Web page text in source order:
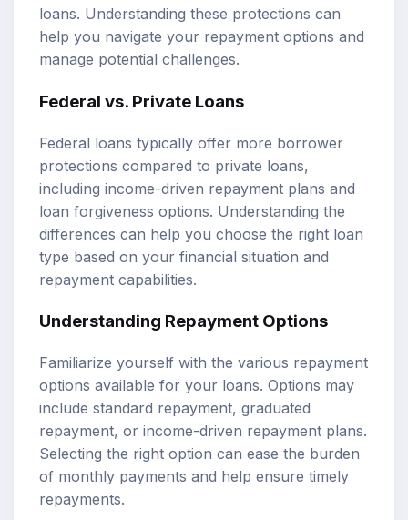
loans. Understanding these protections can
help you navigate your repayment options and
manage potential challenges.
Federal vs. Private Loans
Federal loans typically offer more borrower
protections compared to private loans,
including income-driven repayment plans and
loan forgiveness options. Understanding the
differences can help you choose the right loan
type based on your financial situation and
repayment capabilities.
Understanding Repayment Options
Familiarize yourself with the various repayment
options available for your loans. Options may
include standard repayment, graduated
repayment, or income-driven repayment plans.
Selecting the right option can ease the burden
of monthly payments and help ensure timely
repayments.